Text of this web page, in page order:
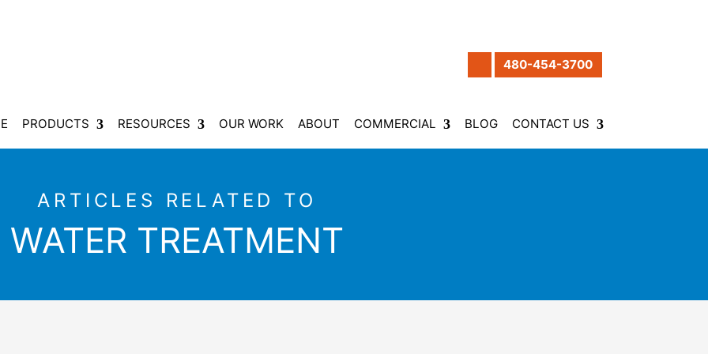
480-454-3700
PRODUCTS RESOURCES OUR WORK ABOUT COMMERCIAL BLOG CONTACT US
ARTICLES RELATED TO
WATER TREATMENT